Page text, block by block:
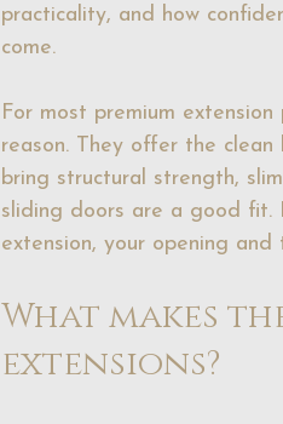
practicality, and how
come.
For most premium
reason. They offer the
bring structural strength,
sliding doors are a good
extension, your opening
What makes
extensions?